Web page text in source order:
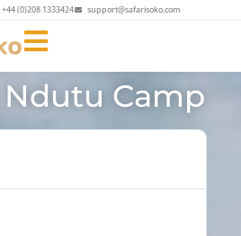
+44 (0)208 1333424 support@safarisoko.com
Ndutu Camp